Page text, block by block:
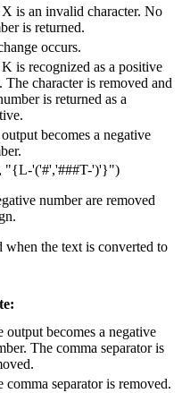
is an invalid character. No
is returned.
occurs.
is recognized as a positive
The character is removed and
is returned as a
becomes a negative
"{L-'('#','###T-')'}")
number are removed
when the text is converted to
output becomes a negative
The comma separator is
comma separator is removed.